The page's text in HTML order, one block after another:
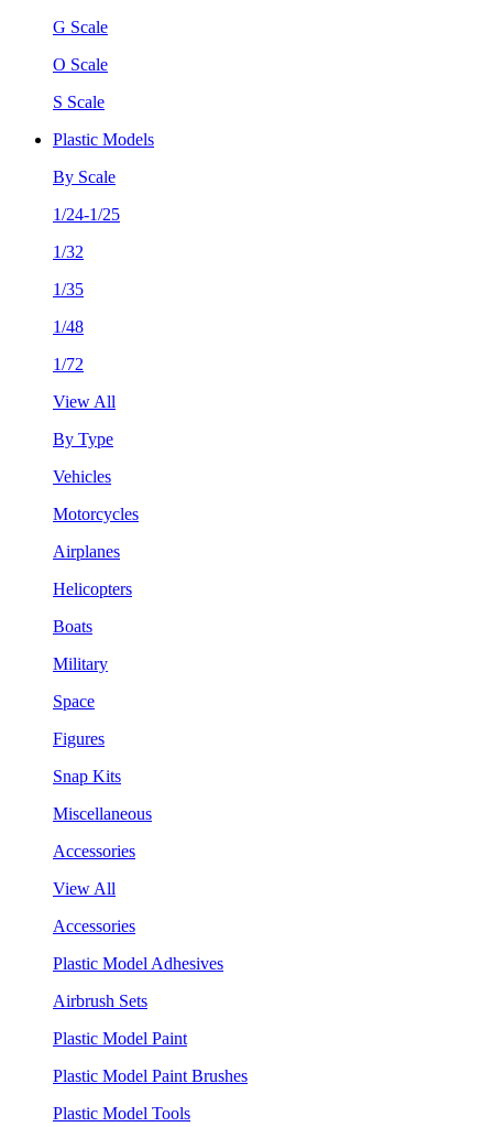
G Scale
O Scale
S Scale
Plastic Models
By Scale
1/24-1/25
1/32
1/35
1/48
1/72
View All
By Type
Vehicles
Motorcycles
Airplanes
Helicopters
Boats
Military
Space
Figures
Snap Kits
Miscellaneous
Accessories
View All
Accessories
Plastic Model Adhesives
Airbrush Sets
Plastic Model Paint
Plastic Model Paint Brushes
Plastic Model Tools